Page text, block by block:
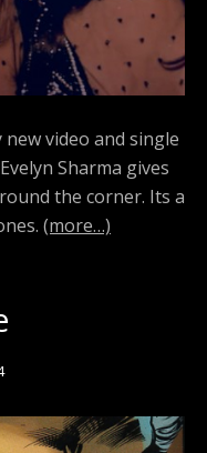
video and single
Sharma gives
the corner. Its a
(more…)